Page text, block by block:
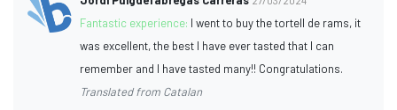
Fantastic experience: I went to buy the tortell de rams, it
was excellent, the best I have ever tasted that I can
remember and I have tasted many!! Congratulations.
Translated from Catalan